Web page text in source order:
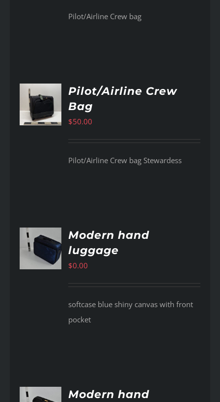
Pilot/Airline Crew bag
Pilot/Airline Crew
Bag
$50.00
Pilot/Airline Crew bag Stewardess
Modern hand
luggage
$0.00
softcase blue shiny canvas with front
pocket
Modern hand